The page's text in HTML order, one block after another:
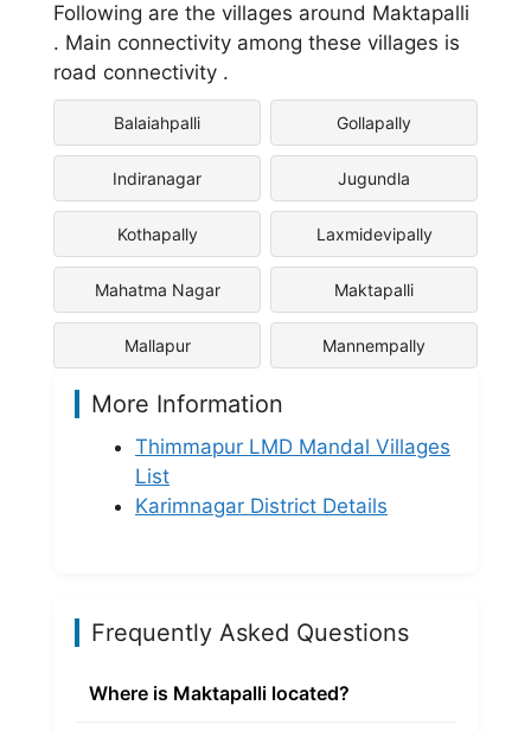
Following are the villages around Maktapalli
. Main connectivity among these villages is
road connectivity .
Balaiahpalli Gollapally
Indiranagar Jugundla
Kothapally Laxmidevipally
Mahatma Nagar Maktapalli
Mallapur Mannempally
More Information
Thimmapur LMD Mandal Villages
List
Karimnagar District Details
Frequently Asked Questions
Where is Maktapalli located?